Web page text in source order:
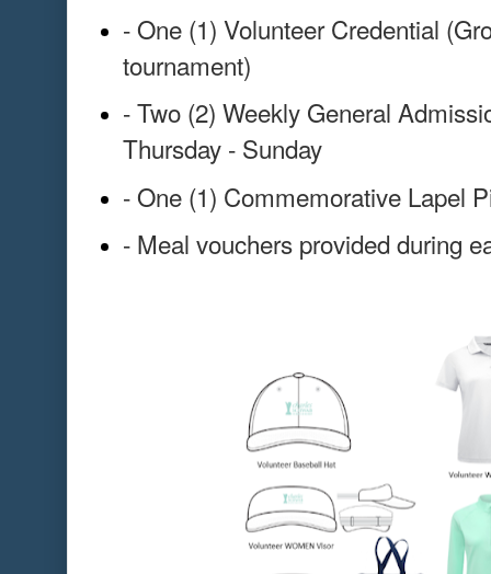
- One (1) Volunteer Credential
tournament)
- Two (2) Weekly General
Thursday - Sunday
- One (1) Commemorative Lapel
- Meal vouchers provided during